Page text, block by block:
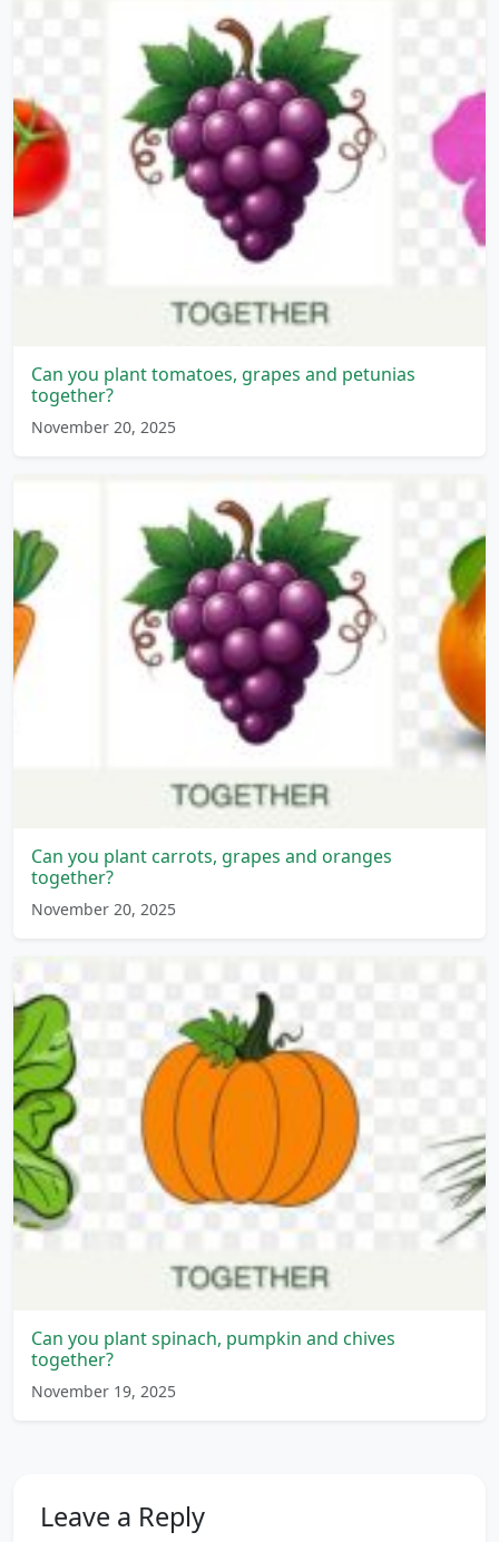
Can you plant tomatoes, grapes and petunias
together?
November 20, 2025
Can you plant carrots, grapes and oranges
together?
November 20, 2025
Can you plant spinach, pumpkin and chives
together?
November 19, 2025
Leave a Reply